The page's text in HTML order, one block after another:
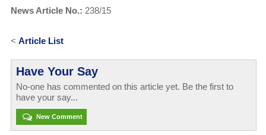
News Article No.: 238/15
< Article List
Have Your Say
No-one has commented on this article yet. Be the first to
have your say...
New Comment